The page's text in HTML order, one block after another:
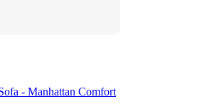
- Manhattan Comfort